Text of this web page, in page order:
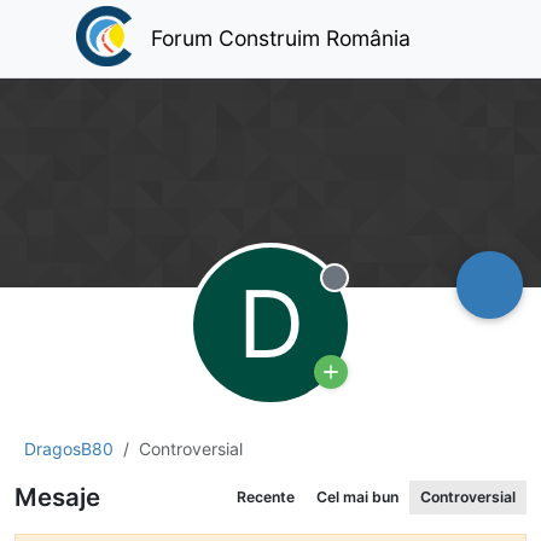
Forum Construim România
D Deconectat
DragosB80 Controversial
Mesaje Recente Cel mai bun Controversial